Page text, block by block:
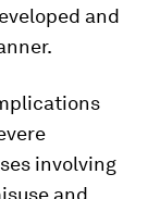
and
involving
and